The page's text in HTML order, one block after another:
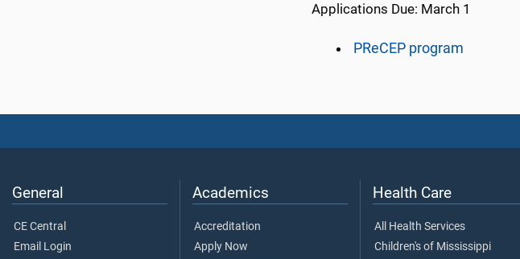
Applications Due: March 1
PReCEP program
General
CE Central
Email Login
Academics
Accreditation
Apply Now
Health Care
All Health Services
Children's of Mississippi